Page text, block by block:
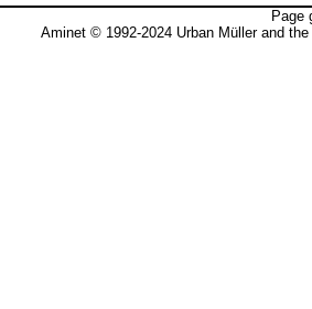
Page
Aminet © 1992-2024 Urban Müller and the